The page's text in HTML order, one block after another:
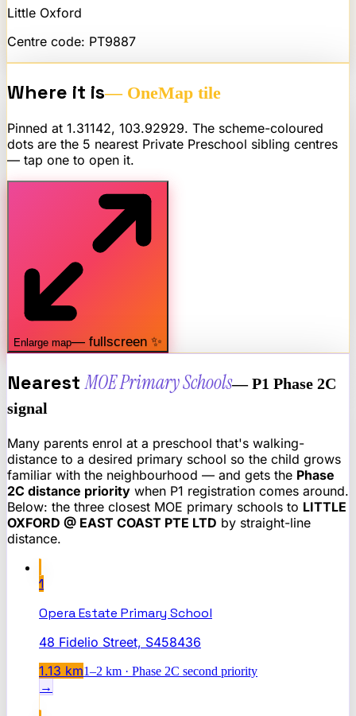
Little Oxford
Centre code: PT9887
Where it is— OneMap tile
Pinned at 1.31142, 103.92929. The scheme-coloured
dots are the 5 nearest Private Preschool sibling centres
— tap one to open it.
Enlarge map— fullscreen ✨
Nearest MOE Primary Schools— P1 Phase 2C
signal
Many parents enrol at a preschool that's walking-
distance to a desired primary school so the child grows
familiar with the neighbourhood — and gets the Phase
2C distance priority when P1 registration comes around.
Below: the three closest MOE primary schools to LITTLE
OXFORD @ EAST COAST PTE LTD by straight-line
distance.
1
Opera Estate Primary School
48 Fidelio Street, S458436
1.13 km1–2 km · Phase 2C second priority
→